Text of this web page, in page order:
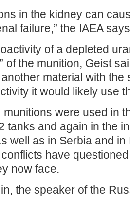
in the kidney can
failure,” the IAEA
of a depleted
of the munition, Geist
material with the
it would likely use
were used in
tanks and again in the
well as in Serbia and in
have
now face.
the speaker of the